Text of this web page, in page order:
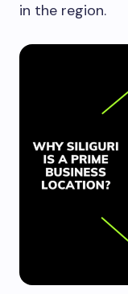
in the region.